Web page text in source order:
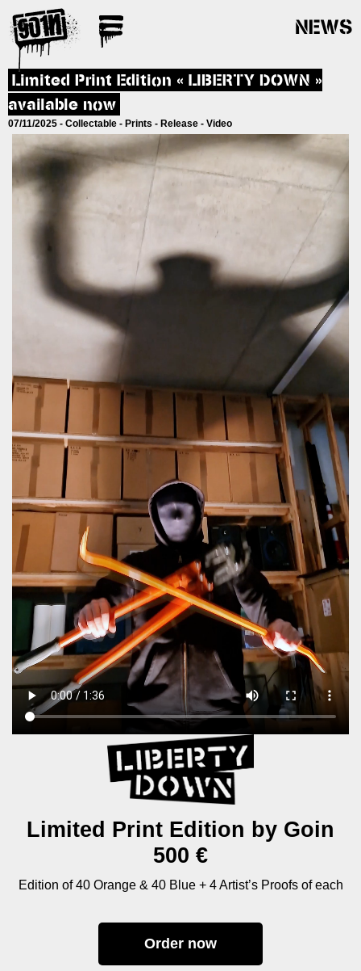
NEWS
Limited Print Edition « LIBERTY DOWN »
available now
07/11/2025 - Collectable - Prints - Release - Video
Limited Print Edition by Goin
500 €
Edition of 40 Orange & 40 Blue + 4 Artist’s Proofs of each
Order now
Posts
navigation